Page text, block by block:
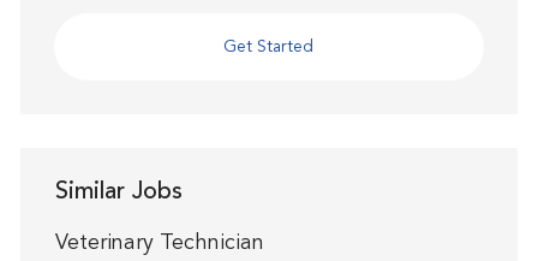
Get Started
Similar Jobs
Veterinary Technician